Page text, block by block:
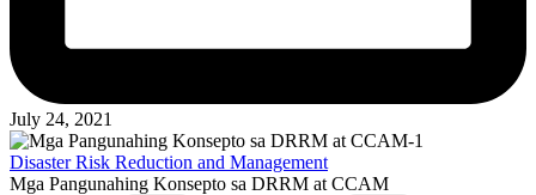
July 24, 2021
Disaster Risk Reduction and Management
Mga Pangunahing Konsepto sa DRRM at CCAM